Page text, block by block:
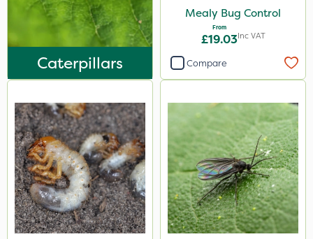
Caterpillars
Mealy Bug Control
From
£19.03Inc VAT
Compare